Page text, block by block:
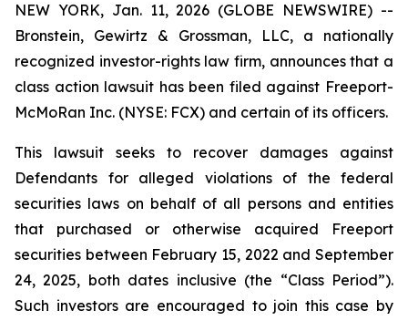
NEW YORK, Jan. 11, 2026 (GLOBE NEWSWIRE) --
Bronstein, Gewirtz & Grossman, LLC, a nationally
recognized investor-rights law firm, announces that a
class action lawsuit has been filed against Freeport-
McMoRan Inc. (NYSE: FCX) and certain of its officers.
This lawsuit seeks to recover damages against
Defendants for alleged violations of the federal
securities laws on behalf of all persons and entities
that purchased or otherwise acquired Freeport
securities between February 15, 2022 and September
24, 2025, both dates inclusive (the “Class Period”).
Such investors are encouraged to join this case by